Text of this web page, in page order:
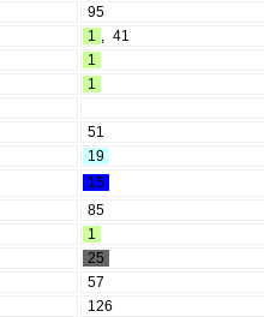
95
1 , 41
1
1
51
19
15
85
1
25
57
126